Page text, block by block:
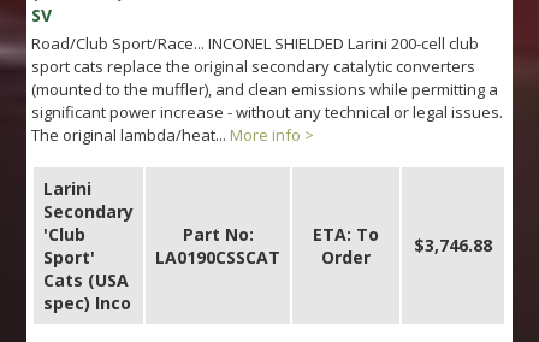
SV
Road/Club Sport/Race... INCONEL SHIELDED Larini 200-cell club
sport cats replace the original secondary catalytic converters
(mounted to the muffler), and clean emissions while permitting a
significant power increase - without any technical or legal issues.
The original lambda/heat... More info >
Larini
Secondary
'Club
Sport'
Cats (USA
spec) Inco
Part No:
LA0190CSSCAT
ETA: To
Order
$3,746.88